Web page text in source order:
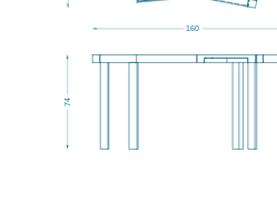
160
74